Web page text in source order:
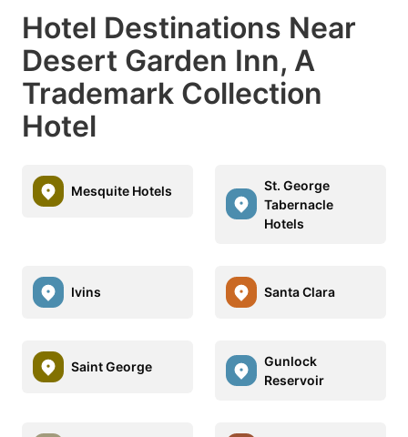
Hotel Destinations Near
Desert Garden Inn, A
Trademark Collection
Hotel
Mesquite Hotels
St. George
Tabernacle
Hotels
Ivins Santa Clara
Saint George
Gunlock
Reservoir